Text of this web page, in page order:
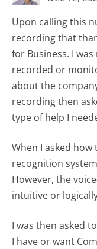
Upon calling this
recording that
for Business. I
recorded or
about the
recording then
type of help I
When I asked
recognition
However, the
intuitive or
I was then asked
I have or want